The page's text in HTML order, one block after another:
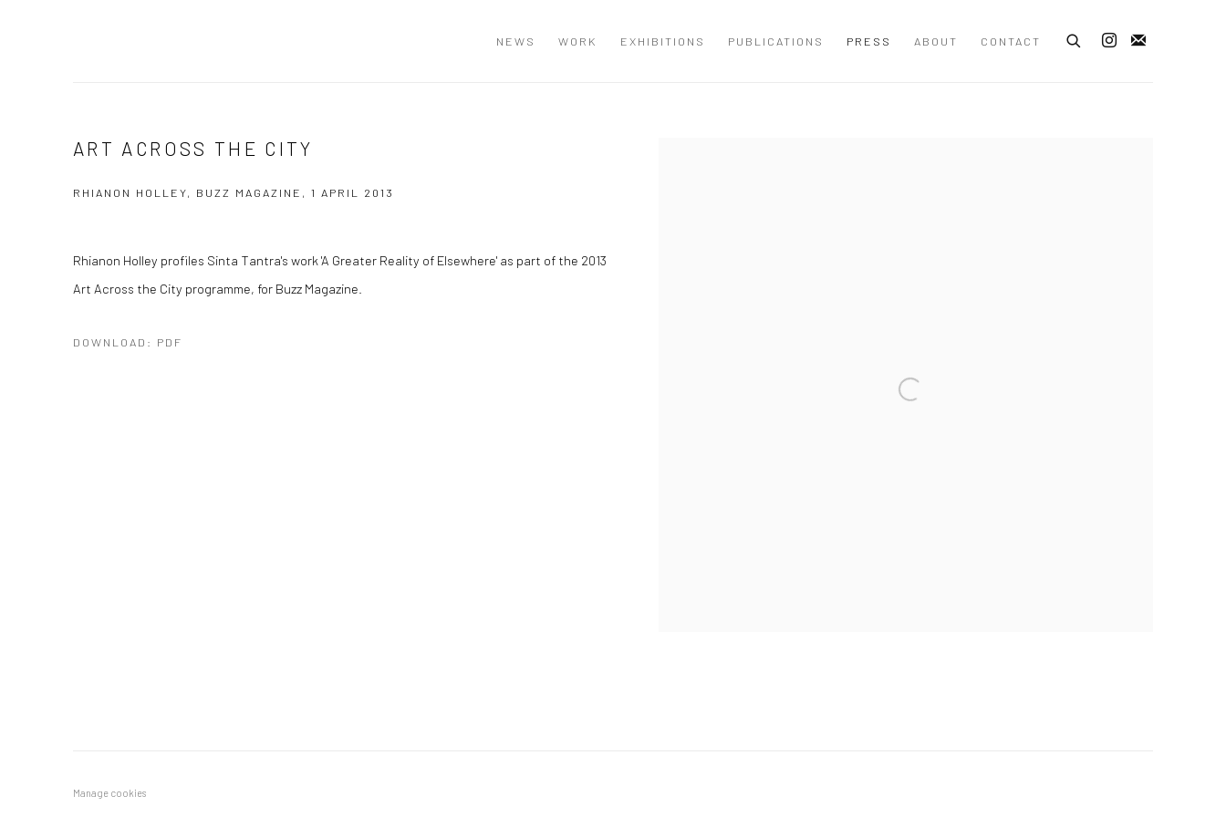
NEWS WORK EXHIBITIONS PUBLICATIONS PRESS ABOUT CONTACT
ART ACROSS THE CITY
RHIANON HOLLEY, BUZZ MAGAZINE, 1 APRIL 2013
Rhianon Holley profiles Sinta Tantra's work 'A Greater Reality of Elsewhere' as part of the 2013
Art Across the City programme, for Buzz Magazine.
DOWNLOAD: PDF
Manage cookies